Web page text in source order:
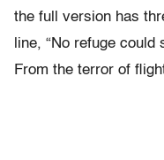
the full version has
line, “No refuge
From the terror of